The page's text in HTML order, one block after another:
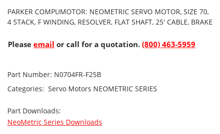
PARKER COMPUMOTOR: NEOMETRIC SERVO MOTOR, SIZE 70,
4 STACK, F WINDING, RESOLVER, FLAT SHAFT, 25' CABLE, BRAKE
Please email or call for a quotation. (800) 463-5959
Part Number: N0704FR-F25B
Categories: Servo Motors NEOMETRIC SERIES
Part Downloads:
NeoMetric Series Downloads